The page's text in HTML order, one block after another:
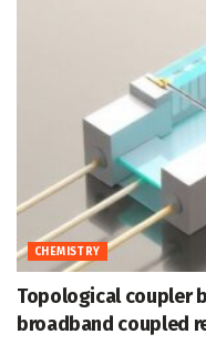
CHEMISTRY
Topological coupler
broadband coupled